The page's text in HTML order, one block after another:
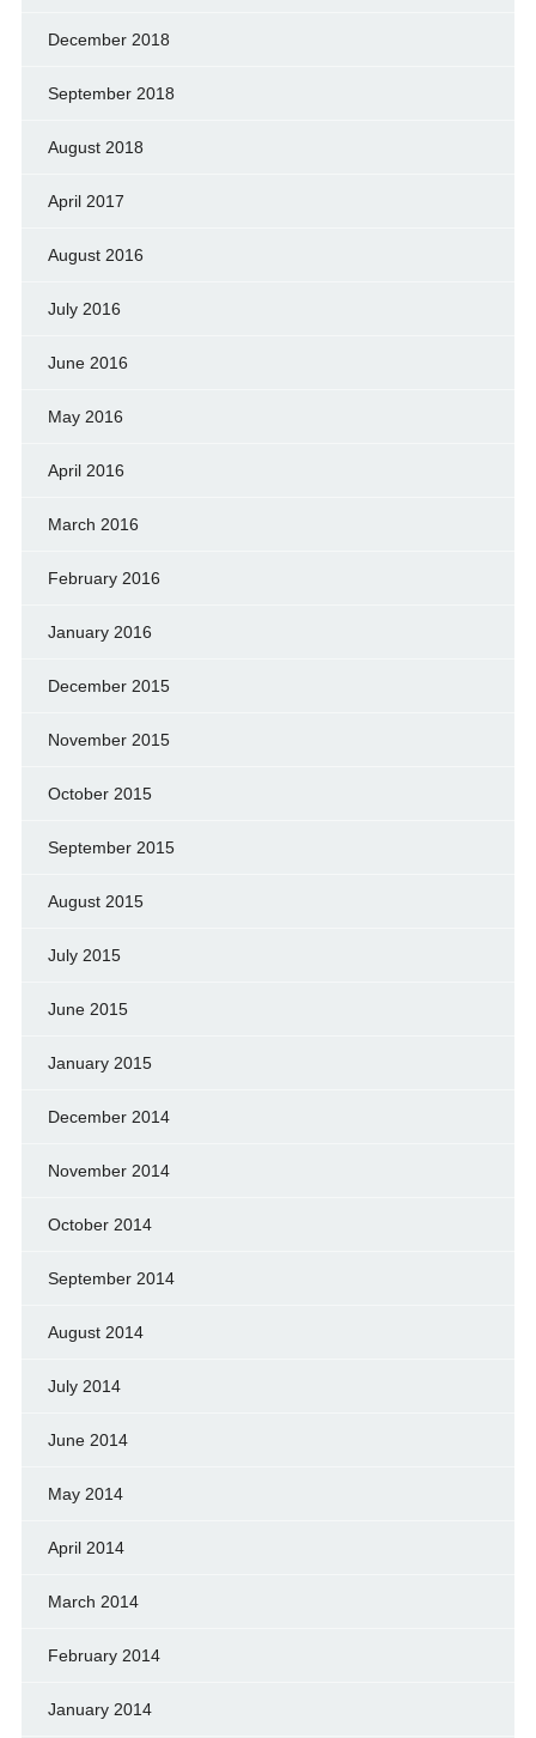
December 2018
September 2018
August 2018
April 2017
August 2016
July 2016
June 2016
May 2016
April 2016
March 2016
February 2016
January 2016
December 2015
November 2015
October 2015
September 2015
August 2015
July 2015
June 2015
January 2015
December 2014
November 2014
October 2014
September 2014
August 2014
July 2014
June 2014
May 2014
April 2014
March 2014
February 2014
January 2014